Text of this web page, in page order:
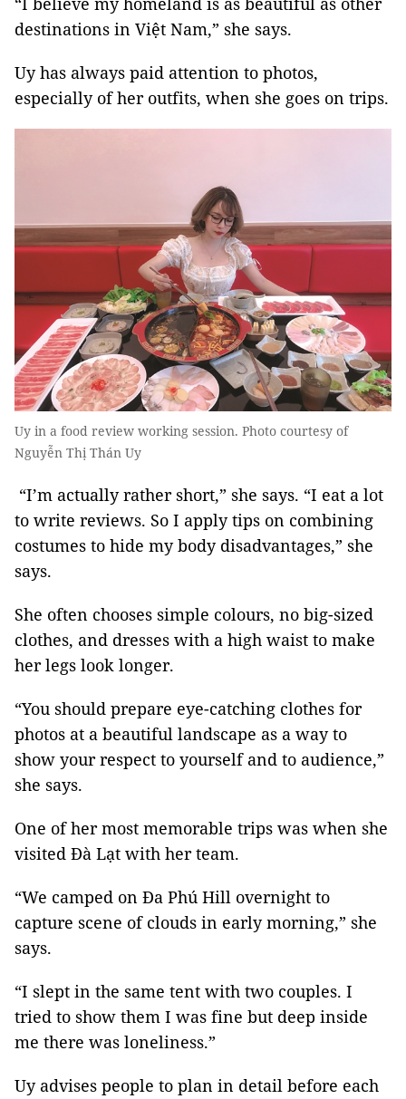
destinations in Việt Nam,” she says.
Uy has always paid attention to photos,
especially of her outfits, when she goes on trips.
Uy in a food review working session. Photo courtesy of
Nguyễn Thị Thán Uy
“I’m actually rather short,” she says. “I eat a lot
to write reviews. So I apply tips on combining
costumes to hide my body disadvantages,” she
says.
She often chooses simple colours, no big-sized
clothes, and dresses with a high waist to make
her legs look longer.
“You should prepare eye-catching clothes for
photos at a beautiful landscape as a way to
show your respect to yourself and to audience,”
she says.
One of her most memorable trips was when she
visited Đà Lạt with her team.
“We camped on Đa Phú Hill overnight to
capture scene of clouds in early morning,” she
says.
“I slept in the same tent with two couples. I
tried to show them I was fine but deep inside
me there was loneliness.”
Uy advises people to plan in detail before each